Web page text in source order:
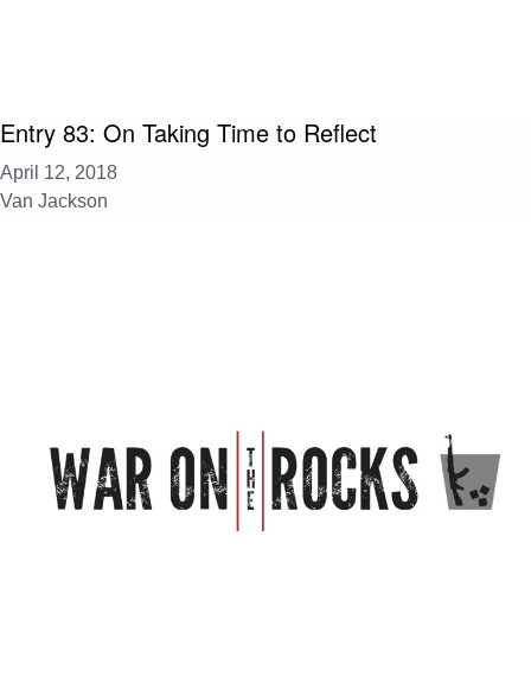
Entry 83: On Taking Time to Reflect
April 12, 2018
Van Jackson